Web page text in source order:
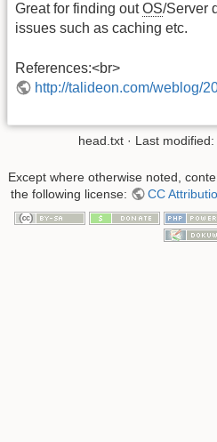
Great for finding outOS/Server
issues such as caching etc.
References:<br>
http://talideon.com/weblog/
head.txt · Last
Except where otherwise noted,
the following license:
CC